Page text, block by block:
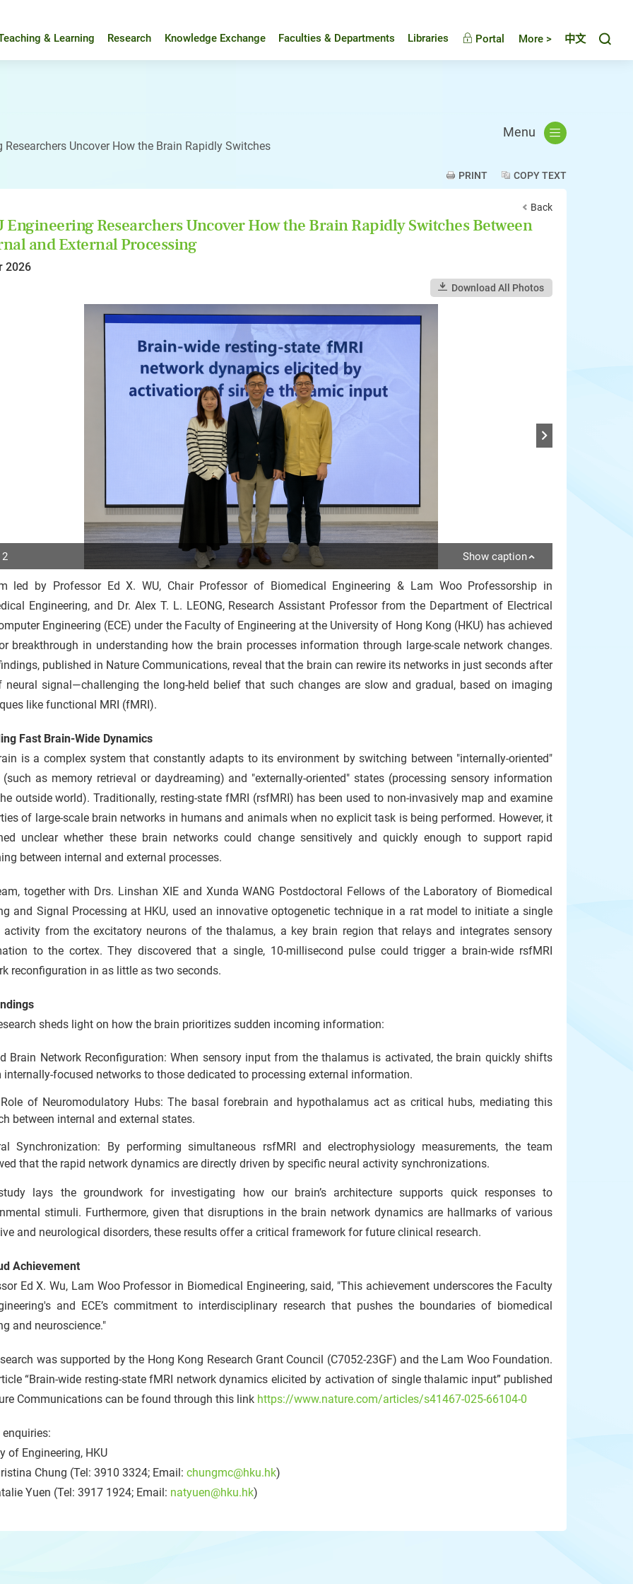
& Learning Research Knowledge Exchange Faculties & Departments Libraries Portal More > 中文
Researchers Uncover How the Brain Rapidly Switches
Menu
PRINT COPY TEXT
Back
Engineering Researchers Uncover How the Brain Rapidly Switches Between
and External Processing
2026
Download All Photos
Show caption
led by Professor Ed X. WU, Chair Professor of Biomedical Engineering & Lam Woo Professorship in
Engineering, and Dr. Alex T. L. LEONG, Research Assistant Professor from the Department of Electrical
Engineering (ECE) under the Faculty of Engineering at the University of Hong Kong (HKU) has achieved
breakthrough in understanding how the brain processes information through large-scale network changes.
published in Nature Communications, reveal that the brain can rewire its networks in just seconds after
neural signal—challenging the long-held belief that such changes are slow and gradual, based on imaging
like functional MRI (fMRI).
Fast Brain-Wide Dynamics
is a complex system that constantly adapts to its environment by switching between "internally-oriented"
(such as memory retrieval or daydreaming) and "externally-oriented" states (processing sensory information
outside world). Traditionally, resting-state fMRI (rsfMRI) has been used to non-invasively map and examine
of large-scale brain networks in humans and animals when no explicit task is being performed. However, it
unclear whether these brain networks could change sensitively and quickly enough to support rapid
between internal and external processes.
together with Drs. Linshan XIE and Xunda WANG Postdoctoral Fellows of the Laboratory of Biomedical
and Signal Processing at HKU, used an innovative optogenetic technique in a rat model to initiate a single
activity from the excitatory neurons of the thalamus, a key brain region that relays and integrates sensory
to the cortex. They discovered that a single, 10-millisecond pulse could trigger a brain-wide rsfMRI
reconfiguration in as little as two seconds.
sheds light on how the brain prioritizes sudden incoming information:
Brain Network Reconfiguration: When sensory input from the thalamus is activated, the brain quickly shifts
internally-focused networks to those dedicated to processing external information.
of Neuromodulatory Hubs: The basal forebrain and hypothalamus act as critical hubs, mediating this
between internal and external states.
Synchronization: By performing simultaneous rsfMRI and electrophysiology measurements, the team
that the rapid network dynamics are directly driven by specific neural activity synchronizations.
lays the groundwork for investigating how our brain’s architecture supports quick responses to
stimuli. Furthermore, given that disruptions in the brain network dynamics are hallmarks of various
and neurological disorders, these results offer a critical framework for future clinical research.
Achievement
Ed X. Wu, Lam Woo Professor in Biomedical Engineering, said, "This achievement underscores the Faculty
and ECE’s commitment to interdisciplinary research that pushes the boundaries of biomedical
and neuroscience."
was supported by the Hong Kong Research Grant Council (C7052-23GF) and the Lam Woo Foundation.
“Brain-wide resting-state fMRI network dynamics elicited by activation of single thalamic input” published
Communications can be found through this link https://www.nature.com/articles/s41467-025-66104-0
of Engineering, HKU
Chung (Tel: 3910 3324; Email: chungmc@hku.hk)
Yuen (Tel: 3917 1924; Email: natyuen@hku.hk)